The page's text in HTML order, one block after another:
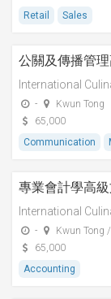
Retail Sales
公關及傳播管
International
-
Kwun Tong
65,000
Communication
專業會計學高
International
-
Kwun Tong
65,000
Accounting